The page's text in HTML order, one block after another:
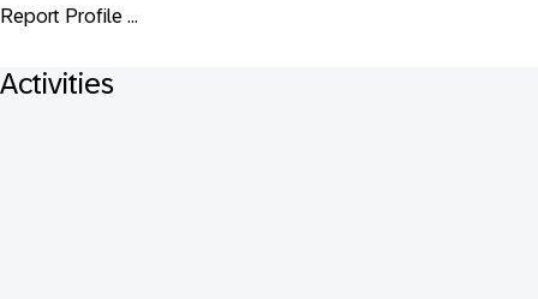
Report Profile ...
Activities